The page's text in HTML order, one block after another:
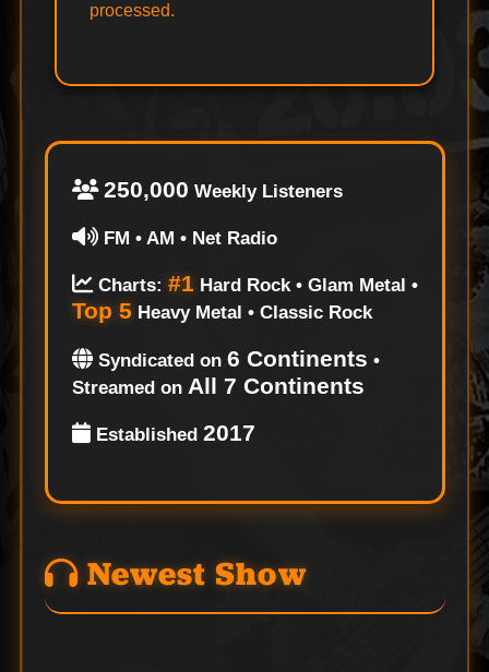
processed.
250,000 Weekly Listeners
FM • AM • Net Radio
Charts: #1Hard Rock • Glam Metal •
Top 5 Heavy Metal • Classic Rock
Syndicated on 6 Continents •
Streamed on All 7 Continents
Established 2017
Newest Show